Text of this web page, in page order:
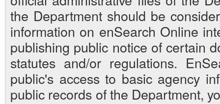
the Department should be
information on enSearch Online
publishing public notice of certain
statutes and/or regulations.
public's access to basic agency
public records of the Department,